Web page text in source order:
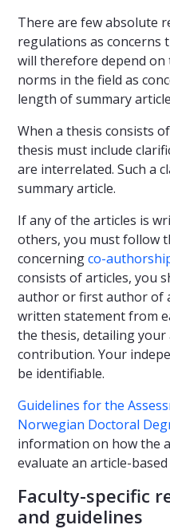
There are few absolute
regulations as concerns
will therefore depend on
norms in the field as
length of summary
When a thesis consists
thesis must include
are interrelated. Such a
summary article.
If any of the articles is
others, you must follow
concerningco-
consists of articles, you
author or first author of
written statement from
the thesis, detailing your
contribution. Your
be identifiable.
Guidelines for the
Norwegian Doctoral
information on how the
evaluate an article-based
Faculty-specific
and guidelines